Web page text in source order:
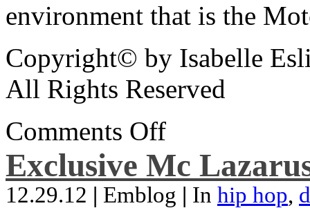
environment that is the
Copyright© by Isabelle
All Rights Reserved
Comments Off
Exclusive Mc
12.29.12 | Emblog | In hip hop,